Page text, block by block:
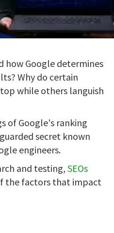
how Google determines
Why do certain
while others languish
of Google's ranking
secret known
engineers.
and testing, SEOs
the factors that impact